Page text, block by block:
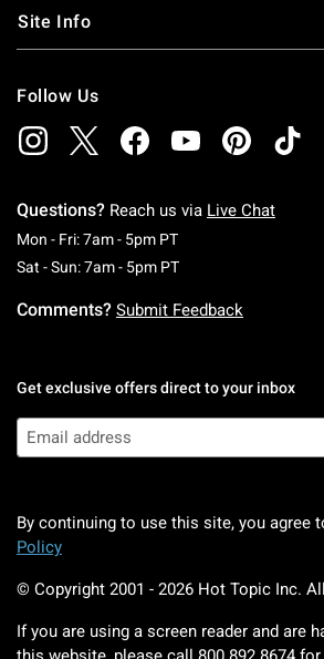
Site Info
Follow Us
Questions? Reach us via Live Chat
Mon - Fri: 7am - 5pm PTMonday To Friday: 7
Sat - Sun: 7am - 5pm PTSaturday To
Comments? Submit Feedback
Get exclusive offers direct to your inbox
By continuing to use this site, you agree
Policy
© Copyright 2001 - 2026 Hot Topic Inc.
If you are using a screen reader and are